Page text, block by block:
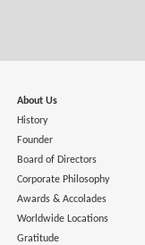
About Us
History
Founder
Board of Directors
Corporate Philosophy
Awards & Accolades
Worldwide Locations
Gratitude